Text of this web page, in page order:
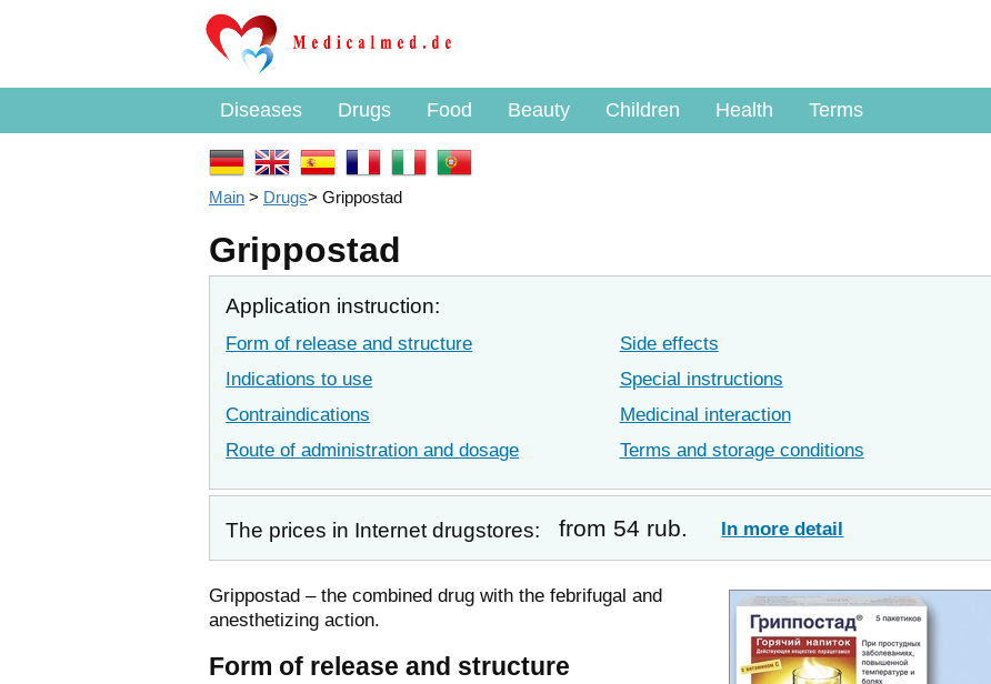
Diseases Drugs Food Beauty Children Health Terms
Main > Drugs> Grippostad
Grippostad
Application instruction:
Form of release and structure
Indications to use
Contraindications
Route of administration and dosage
Side effects
Special instructions
Medicinal interaction
Terms and storage conditions
The prices in Internet drugstores: from 54 rub. In more detail
Grippostad – the combined drug with the febrifugal and
anesthetizing action.
Form of release and structure